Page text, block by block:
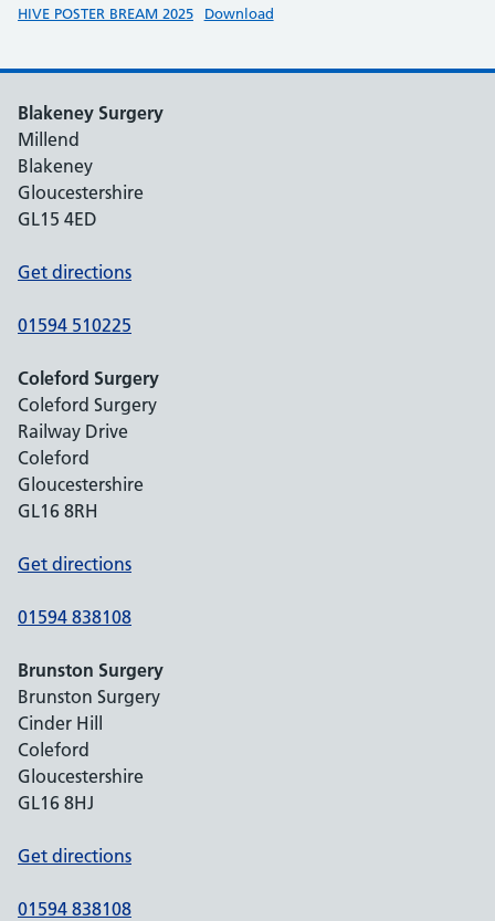
HIVE POSTER BREAM 2025 Download
Blakeney Surgery
Millend
Blakeney
Gloucestershire
GL15 4ED
Get directions
01594 510225
Coleford Surgery
Coleford Surgery
Railway Drive
Coleford
Gloucestershire
GL16 8RH
Get directions
01594 838108
Brunston Surgery
Brunston Surgery
Cinder Hill
Coleford
Gloucestershire
GL16 8HJ
Get directions
01594 838108